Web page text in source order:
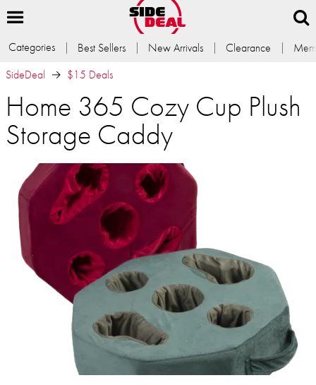
Categories Best Sellers New Arrivals Clearance
SideDeal
$15 Deals
Home 365 Cozy Cup Plush
Storage Caddy